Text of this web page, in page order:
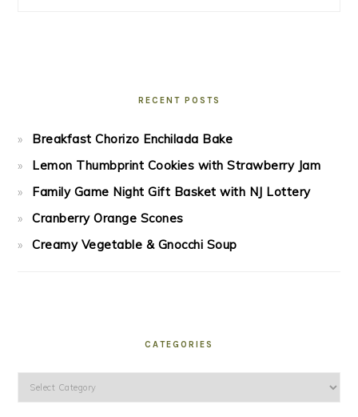
RECENT POSTS
Breakfast Chorizo Enchilada Bake
Lemon Thumbprint Cookies with Strawberry Jam
Family Game Night Gift Basket with NJ Lottery
Cranberry Orange Scones
Creamy Vegetable & Gnocchi Soup
CATEGORIES
Categories